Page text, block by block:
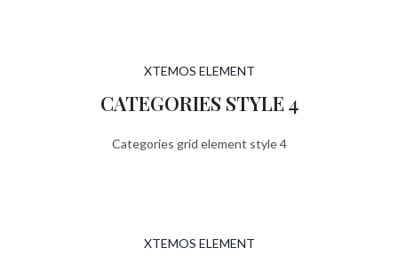
XTEMOS ELEMENT
CATEGORIES STYLE 4
Categories grid element style 4
XTEMOS ELEMENT